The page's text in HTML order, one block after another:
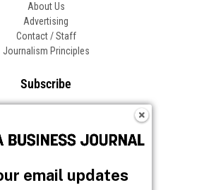
About Us
Advertising
Contact / Staff
Journalism Principles
Subscribe
Asked Questions
email updates